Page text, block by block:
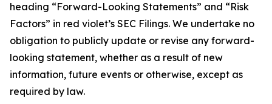
heading “Forward-Looking Statements” and “Risk
Factors” in red violet’s SEC Filings. We undertake no
obligation to publicly update or revise any forward-
looking statement, whether as a result of new
information, future events or otherwise, except as
required by law.